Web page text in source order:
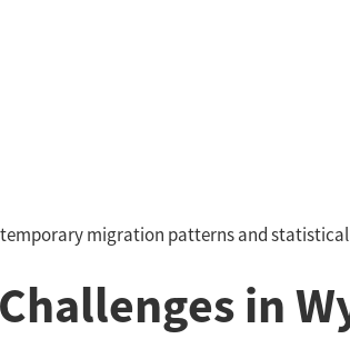
temporary migration patterns and
in